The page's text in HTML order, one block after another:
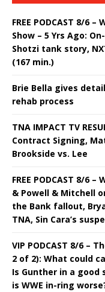
FREE PODCAST 8/6
Show – 5 Yrs Ago:
Shotzi tank story,
(167 min.)
Brie Bella gives
rehab process
TNA IMPACT TV
Contract Signing,
Brookside vs. Lee
FREE PODCAST 8/6
& Powell & Mitchell
the Bank fallout,
TNA, Sin Cara’s
VIP PODCAST 8/6 –
2 of 2): What could
Is Gunther in a good
is WWE in-ring